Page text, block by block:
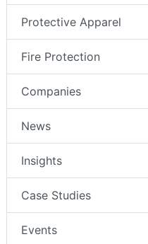
Protective Apparel
Fire Protection
Companies
News
Insights
Case Studies
Events